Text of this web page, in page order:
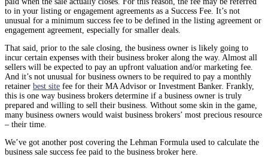
to in your listing or engagement agreements as a Success Fee. It’s not
unusual for a minimum success fee to be defined in the listing agreement or
engagement agreement, especially for smaller deals.
That said, prior to the sale closing, the business owner is likely going to
incur certain expenses with their business broker along the way. Almost all
sellers will be expected to pay an upfront valuation and/or marketing fee.
And it’s not unusual for business owners to be required to pay a monthly
retainer best site fee for their MA Advisor or Investment Banker. Frankly,
this is one way business brokers determine if a business owner is truly
prepared and willing to sell their business. Without some skin in the game,
many business owners would waist business brokers’ most precious resource
– their time.
We’ve got another post covering the Lehman Formula used to calculate the
business sale success fee paid to the business broker here.